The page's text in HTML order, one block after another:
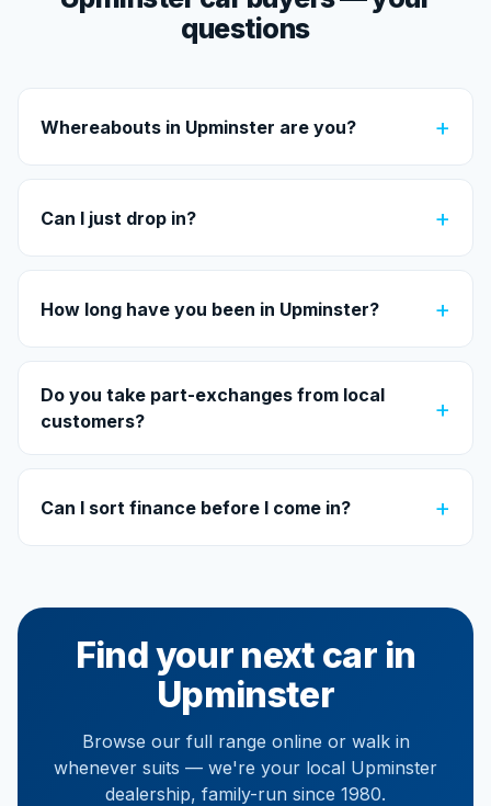
questions
Whereabouts in Upminster are you? +
Can I just drop in? +
How long have you been in Upminster? +
Do you take part-exchanges from local
customers?
+
Can I sort finance before I come in? +
Find your next car in
Upminster
Browse our full range online or walk in
whenever suits — we're your local Upminster
dealership, family-run since 1980.